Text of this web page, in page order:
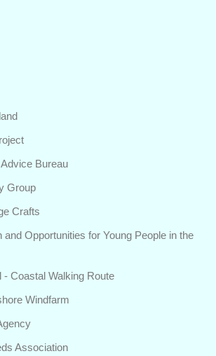
Bureau
Group
Crafts
and Opportunities for Young People in the
Coastal Walking Route
Windfarm
Association